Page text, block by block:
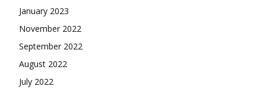
January 2023
November 2022
September 2022
August 2022
July 2022